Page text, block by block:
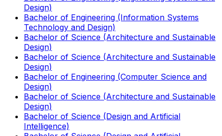
Design)
Bachelor of Engineering (Information Systems
Technology and Design)
Bachelor of Science (Architecture and Sustainable
Design)
Bachelor of Science (Architecture and Sustainable
Design)
Bachelor of Engineering (Computer Science and
Design)
Bachelor of Science (Architecture and Sustainable
Design)
Bachelor of Science (Design and Artificial
Intelligence)